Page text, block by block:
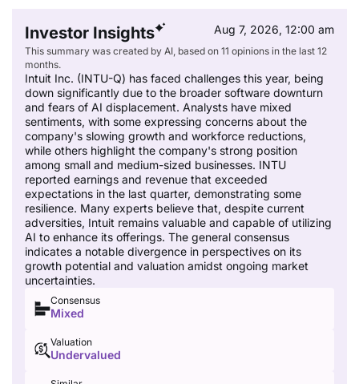
Investor Insights Aug 7, 2026, 12:00 am
This summary was created by AI, based on 11 opinions in the last 12
months.
Intuit Inc. (INTU-Q) has faced challenges this year, being
down significantly due to the broader software downturn
and fears of AI displacement. Analysts have mixed
sentiments, with some expressing concerns about the
company's slowing growth and workforce reductions,
while others highlight the company's strong position
among small and medium-sized businesses. INTU
reported earnings and revenue that exceeded
expectations in the last quarter, demonstrating some
resilience. Many experts believe that, despite current
adversities, Intuit remains valuable and capable of utilizing
AI to enhance its offerings. The general consensus
indicates a notable divergence in perspectives on its
growth potential and valuation amidst ongoing market
uncertainties.
Consensus
Mixed
Valuation
Undervalued